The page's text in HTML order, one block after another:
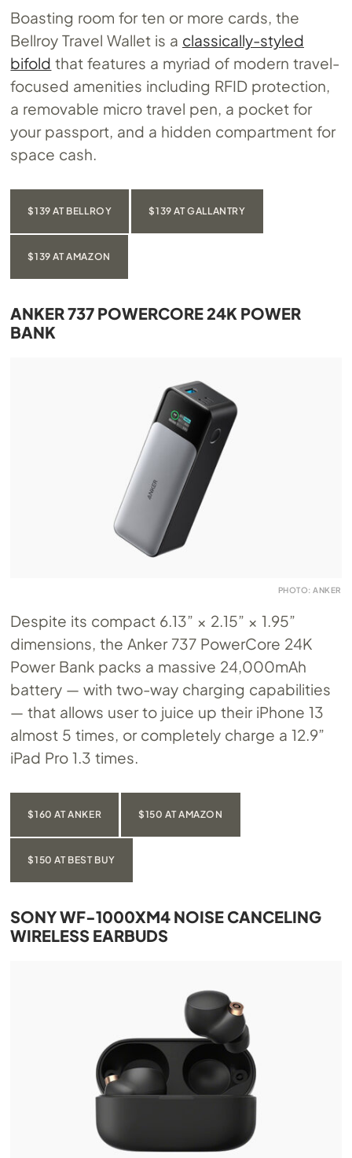
Boasting room for ten or more cards, the
Bellroy Travel Wallet is a classically-styled
bifold that features a myriad of modern travel-
focused amenities including RFID protection,
a removable micro travel pen, a pocket for
your passport, and a hidden compartment for
space cash.
$139 AT BELLROY $139 AT GALLANTRY
$139 AT AMAZON
ANKER 737 POWERCORE 24K POWER
BANK
PHOTO: ANKER
Despite its compact 6.13” × 2.15” × 1.95”
dimensions, the Anker 737 PowerCore 24K
Power Bank packs a massive 24,000mAh
battery — with two-way charging capabilities
— that allows user to juice up their iPhone 13
almost 5 times, or completely charge a 12.9”
iPad Pro 1.3 times.
$160 AT ANKER $150 AT AMAZON
$150 AT BEST BUY
SONY WF-1000XM4 NOISE CANCELING
WIRELESS EARBUDS